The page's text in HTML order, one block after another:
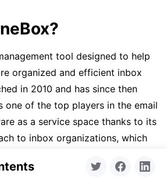
tool designed to help
organized and efficient inbox
in 2010 and has since then
one of the top players in the email
as a service space thanks to its
to inbox organizations, which
while filtering less urgent